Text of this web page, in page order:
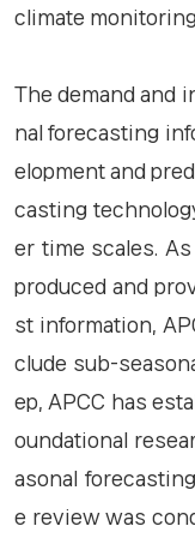
climate
The demand and
nal forecasting
elopment and
casting
er time scales.
produced and
st information,
clude sub-
ep, APCC has
oundational
asonal
e review was